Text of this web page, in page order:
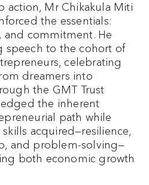
action, Mr Chikakula Miti
the essentials:
and commitment. He
speech to the cohort of
celebrating
dreamers into
the GMT Trust
the inherent
path while
acquired—resilience,
and problem-solving—
both economic growth